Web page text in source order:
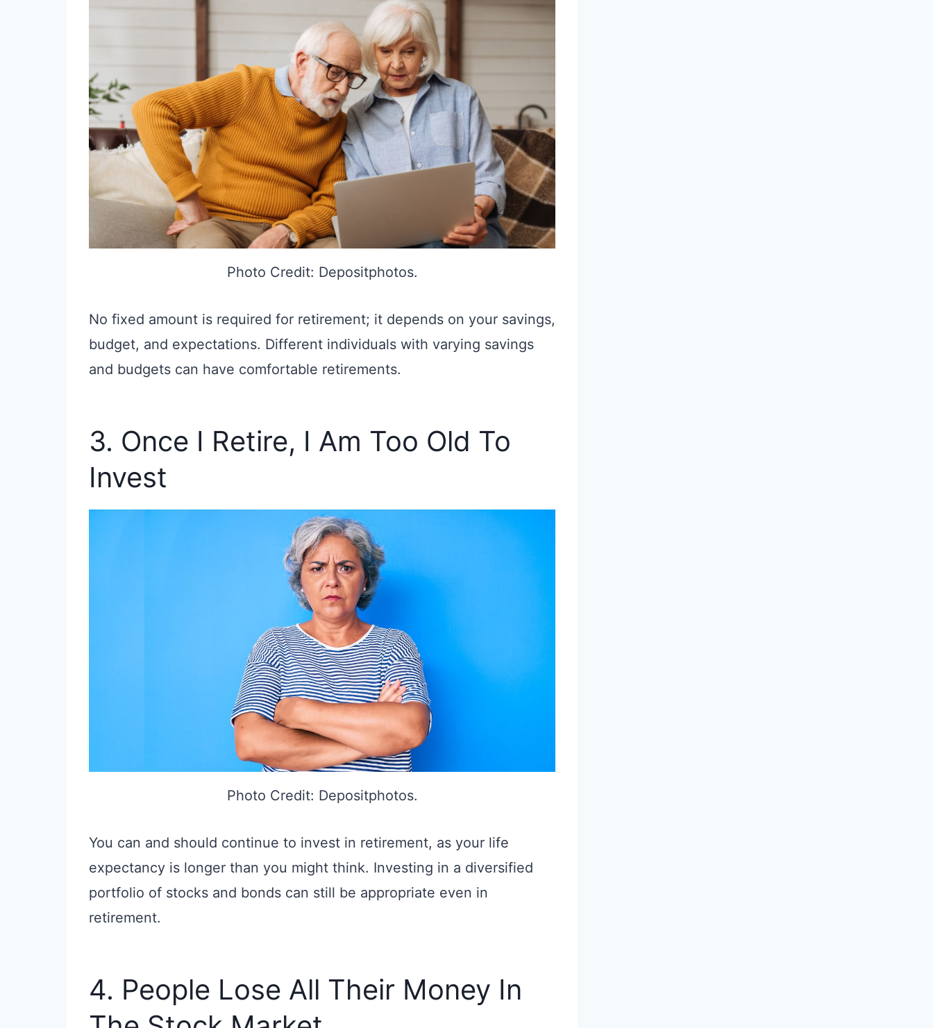
Photo Credit: Depositphotos.
No fixed amount is required for retirement; it depends on your savings,
budget, and expectations. Different individuals with varying savings
and budgets can have comfortable retirements.
3. Once I Retire, I Am Too Old To
Invest
Photo Credit: Depositphotos.
You can and should continue to invest in retirement, as your life
expectancy is longer than you might think. Investing in a diversified
portfolio of stocks and bonds can still be appropriate even in
retirement.
4. People Lose All Their Money In